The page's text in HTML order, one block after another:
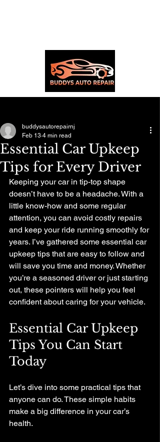
Essential Car Upkeep
Tips for Every Driver
buddysautorepairnj
Feb 13 4 min read
Keeping your car in tip-top shape
doesn’t have to be a headache. With a
little know-how and some regular
attention, you can avoid costly repairs
and keep your ride running smoothly for
years. I’ve gathered some essential car
upkeep tips that are easy to follow and
will save you time and money. Whether
you’re a seasoned driver or just starting
out, these pointers will help you feel
confident about caring for your vehicle.
Essential Car Upkeep
Tips You Can Start
Today
Let’s dive into some practical tips that
anyone can do. These simple habits
make a big difference in your car’s
health.